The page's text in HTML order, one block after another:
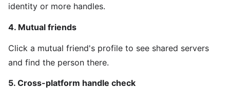
identity or more handles.
4. Mutual friends
Click a mutual friend's profile to see shared servers
and find the person there.
5. Cross-platform handle check